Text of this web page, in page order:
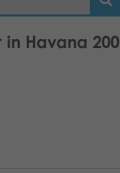
in Havana 200